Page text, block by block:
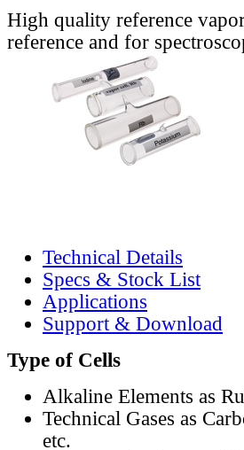
High quality reference
reference and for
Technical Details
Specs & Stock List
Applications
Support & Download
Type of Cells
Alkaline Elements as
Technical Gases as
etc.